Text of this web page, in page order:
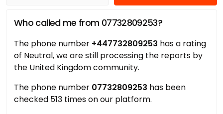
Who called me from 07732809253?
The phone number +447732809253 has a rating
of Neutral, we are still processing the reports by
the United Kingdom community.
The phone number 07732809253 has been
checked 513 times on our platform.